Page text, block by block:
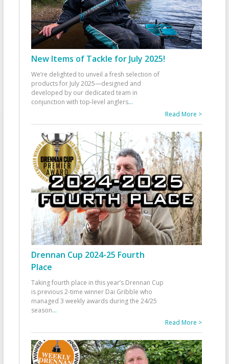
New Items of Tackle for July 2025!
We’re delighted to unveil a fresh selection of
products for July 2025—designed and
developed by our dedicated team in
conjunction with top-level anglers...
Read More >
Drennan Cup 2024-25 Fourth
Place
Taking fourth place in this year’s Drennan Cup
is previous 2-time winner Dai Gribble who
managed 3 weekly awards during the 24/25
season...
Read More >